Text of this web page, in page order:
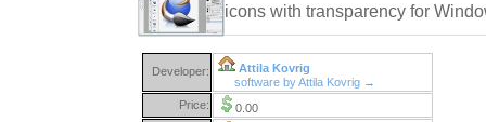
icons with transparency for
Developer:
Attila Kovrig
software by Attila Kovrig →
Price:
0.00